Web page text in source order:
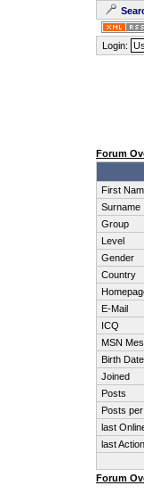
Login:
Forum
First
Surname
Group
Level
Gender
Country
E-Mail
ICQ
MSN
Birth Date
Joined
Posts
Posts
last
last Action
Forum